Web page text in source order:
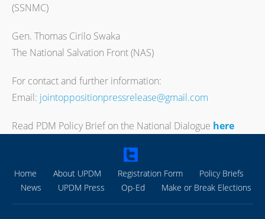
(SSNMC)
Gen. Thomas Cirilo Swaka
The National Salvation Front (NAS)
For contact and further information:
Email: jointoppositionpressrelease@gmail.com
Read PDM Policy Brief on the National Dialogue here
Home About UPDM Registration Form
Policy Briefs
News
UPDM Press Op-Ed Make or Break Elections